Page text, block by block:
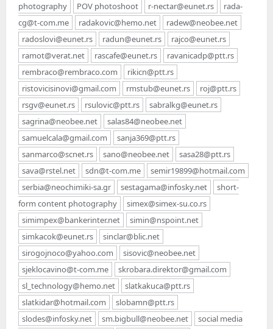
photography
POV photoshoot r-nectar@eunet.rs
rada-
cg@t-com.me
radakovic@hemo.net
radew@neobee.net
radoslovi@eunet.rs
radun@eunet.rs
rajco@eunet.rs
ramot@verat.net
rascafe@eunet.rs
ravanicadp@ptt.rs
rembraco@rembraco.com
rikicn@ptt.rs
ristovicisinovi@gmail.com
rmstub@eunet.rs
roj@ptt.rs
rsgv@eunet.rs
rsulovic@ptt.rs
sabralkg@eunet.rs
sagrina@neobee.net
salas84@neobee.net
samuelcala@gmail.com
sanja369@ptt.rs
sanmarco@scnet.rs
sano@neobee.net
sasa28@ptt.rs
sava@rstel.net
sdn@t-com.me
semir19899@hotmail.com
serbia@neochimiki-sa.gr
sestagama@infosky.net
short-
form content photography
simex@simex-su.co.rs
simimpex@bankerinter.net
simin@nspoint.net
simkacok@eunet.rs
sinclar@blic.net
sirogojnoco@yahoo.com
sisovic@neobee.net
sjeklocavino@t-com.me
skrobara.direktor@gmail.com
sl_technology@hemo.net
slatkakuca@ptt.rs
slatkidar@hotmail.com
slobamn@ptt.rs
slodes@infosky.net
sm.bigbull@neobee.net
social media